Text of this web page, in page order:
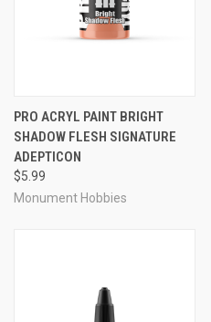
PRO ACRYL PAINT BRIGHT
SHADOW FLESH SIGNATURE
ADEPTICON
$5.99
Monument Hobbies